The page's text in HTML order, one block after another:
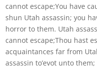
cannot escape;You have
shun Utah assassin; you
horror to them. Utah
cannot escape;Thou hast
acquaintances far from
assassin to’evot unto